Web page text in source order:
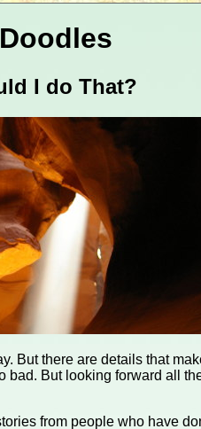
I do That?
But there are details that
bad. But looking forward all
from people who have